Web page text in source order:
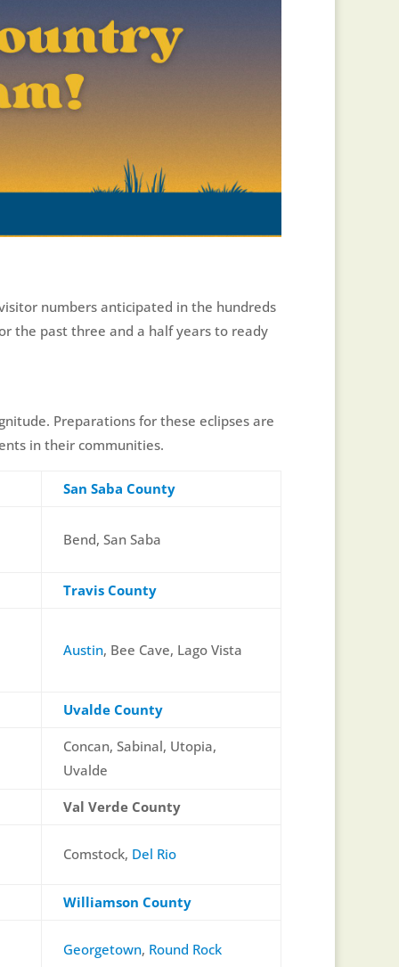
numbers anticipated in the hundreds
the past three and a half years to ready
Preparations for these eclipses are
in their communities.
San Saba County
Bend, San Saba
Travis County
Austin, Bee Cave, Lago Vista
Uvalde County
Concan, Sabinal, Utopia,
Uvalde
Val Verde County
Comstock, Del Rio
Williamson County
Georgetown, Round Rock